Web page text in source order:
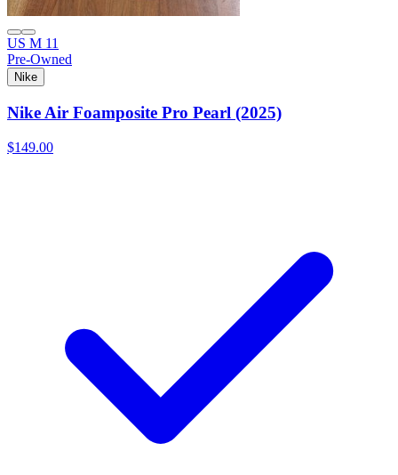
US M 11
Pre-Owned
Nike
Nike Air Foamposite Pro Pearl (2025)
$149.00